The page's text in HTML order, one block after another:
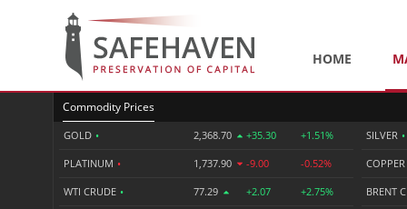
HOME
Commodity Prices
GOLD • 2,368.70 +35.30 +1.51%
PLATINUM • 1,737.90 -9.00 -0.52%
WTI CRUDE • 77.29 +2.07 +2.75%
SILVER •
COPPER
BRENT